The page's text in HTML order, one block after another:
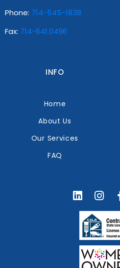
Phone: 714-545-1838
Fax: 714-641.0496
INFO
Home
About Us
Our Services
FAQ